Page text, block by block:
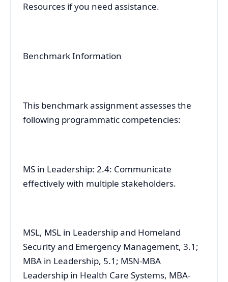
Resources if you need assistance.
Benchmark Information
This benchmark assignment assesses the
following programmatic competencies:
MS in Leadership: 2.4: Communicate
effectively with multiple stakeholders.
MSL, MSL in Leadership and Homeland
Security and Emergency Management, 3.1;
MBA in Leadership, 5.1; MSN-MBA
Leadership in Health Care Systems, MBA-